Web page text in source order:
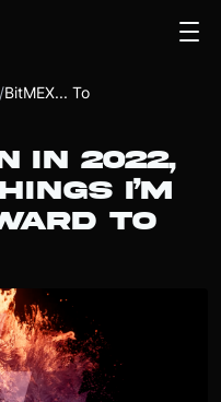
/BitMEX... To
IN 2022,
I’M
TO